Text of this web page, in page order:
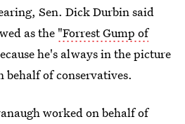
Sen. Dick Durbin said
as the "Forrest Gump of
he's always in the picture
of conservatives.
worked on behalf of